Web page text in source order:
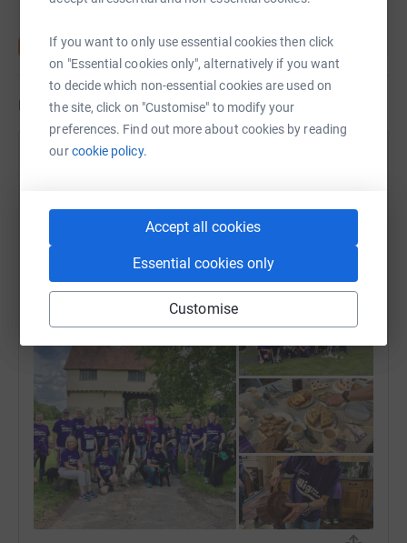
If you want to only use essential cookies then click
on "Essential cookies only", alternatively if you want
to decide which non-essential cookies are used on
the site, click on "Customise" to modify your
preferences. Find out more about cookies by reading
ourcookie policy.
Accept all cookies
Essential cookies only
Customise
Updates
Steeple Chasers Running and Cycling
Thanks to everyone who came to The Big Step
Forward today. We’ve raise over £740 to date
including some cash donations today which is just
fantastic! 💜 Thank you, thank you, thank you!